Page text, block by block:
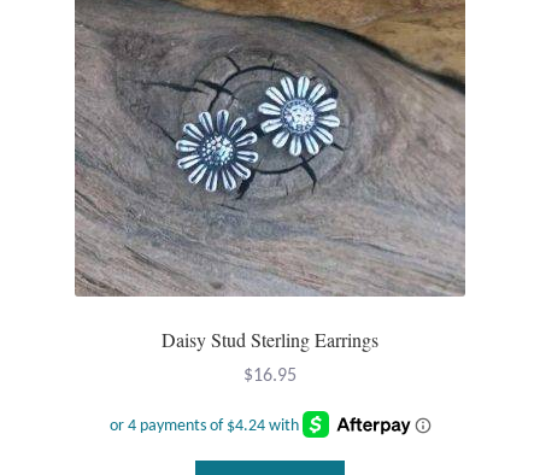
Pewter
Natural Bath and Body
Wall Decor
Wind Chimes
Themes
Daisy Stud Sterling Earrings
$16.95